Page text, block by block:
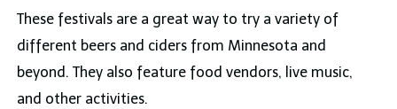
These festivals are a great way to try a variety of
different beers and ciders from Minnesota and
beyond. They also feature food vendors, live music,
and other activities.